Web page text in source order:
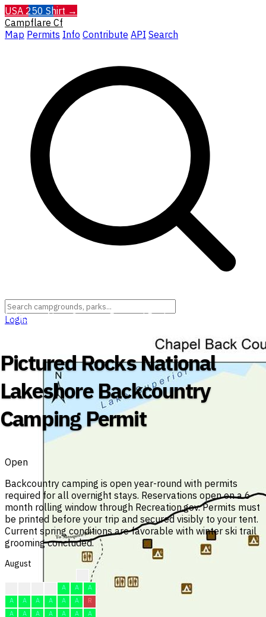
USA 250 Shirt →
Campflare Cf
Map Permits Info Contribute API Search
Login
Michigan › Alger County › Pictured Rocks National Lakeshore
(Federal Unit)
Pictured Rocks National
Lakeshore Backcountry
Camping Permit
Open
Backcountry camping is open year-round with permits
required for all overnight stays. Reservations open on a 6-
month rolling window through Recreation.gov. Permits must
be printed before your trip and secured visibly to your tent.
Current spring conditions are favorable with winter ski trail
grooming concluded.
August
A A
A
A
A A A A A
R
A
A A A A A
A